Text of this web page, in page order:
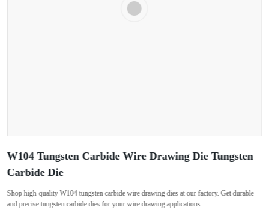
W104 Tungsten Carbide Wire Drawing Die Tungsten
Carbide Die
Shop high-quality W104 tungsten carbide wire drawing dies at our factory. Get durable
and precise tungsten carbide dies for your wire drawing applications.